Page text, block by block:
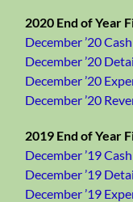
2020 End of Year
December ’20
December ’20
December ’20
December ’20
2019 End of Year
December ’19
December ’19
December ’19